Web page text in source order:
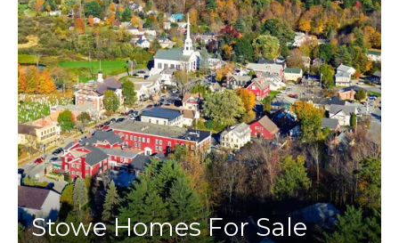
Stowe Homes For Sale